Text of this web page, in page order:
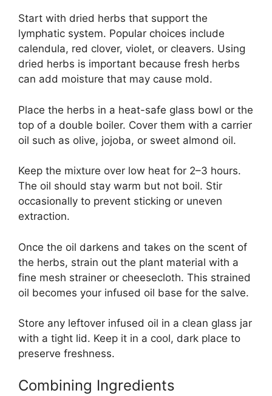
Start with dried herbs that support the
lymphatic system. Popular choices include
calendula, red clover, violet, or cleavers. Using
dried herbs is important because fresh herbs
can add moisture that may cause mold.
Place the herbs in a heat-safe glass bowl or the
top of a double boiler. Cover them with a carrier
oil such as olive, jojoba, or sweet almond oil.
Keep the mixture over low heat for 2–3 hours.
The oil should stay warm but not boil. Stir
occasionally to prevent sticking or uneven
extraction.
Once the oil darkens and takes on the scent of
the herbs, strain out the plant material with a
fine mesh strainer or cheesecloth. This strained
oil becomes your infused oil base for the salve.
Store any leftover infused oil in a clean glass jar
with a tight lid. Keep it in a cool, dark place to
preserve freshness.
Combining Ingredients